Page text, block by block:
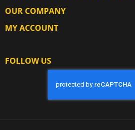
OUR COMPANY
MY ACCOUNT
FOLLOW US